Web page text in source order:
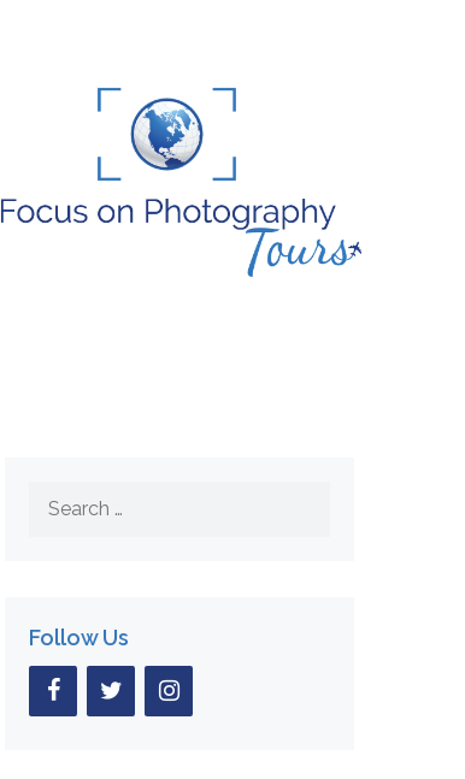
Search
Follow Us